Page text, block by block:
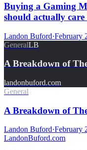
Buying a Gaming
should actually
Landon Buford·February
GeneralLB
A Breakdown of
landonbuford.com
General
A Breakdown of
Landon Buford·February
LandonBuford.com